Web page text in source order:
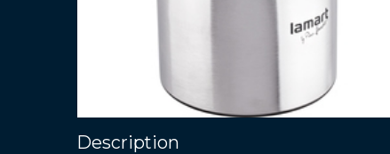
Description